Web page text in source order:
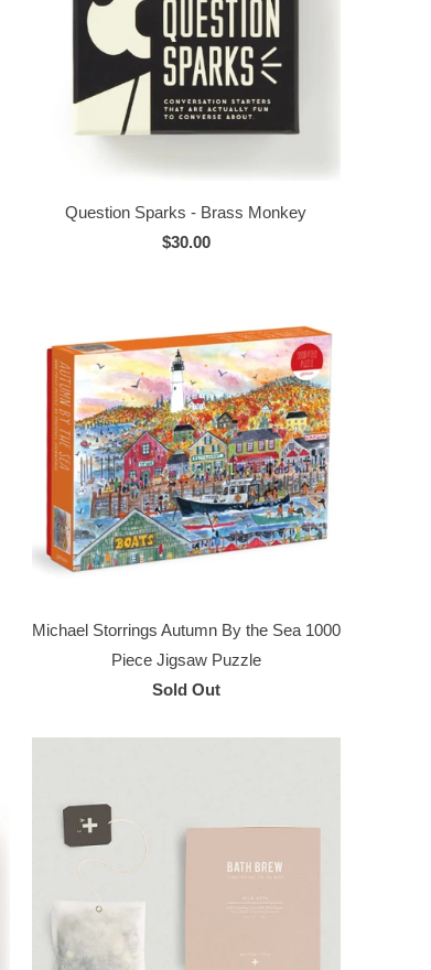
Question Sparks - Brass Monkey
$30.00
Michael Storrings Autumn By the Sea 1000
Piece Jigsaw Puzzle
Sold Out